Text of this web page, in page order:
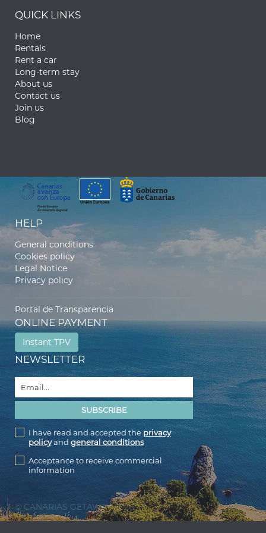
QUICK LINKS
Home
Rentals
Rent a car
Long-term stay
About us
Contact us
Join us
Blog
HELP
General conditions
Cookies policy
Legal Notice
Privacy policy
Portal de Transparencia
ONLINE PAYMENT
Instant TPV
NEWSLETTER
I have read and accepted the privacy
policyand general conditions
Acceptance to receive commercial
information
© CANARIAS GETAWAY 2026